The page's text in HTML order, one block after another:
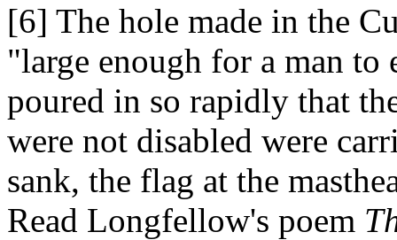
[6] The hole made in the
"large enough for a man
poured in so rapidly that
were not disabled were
sank, the flag at the
Read Longfellow's poem